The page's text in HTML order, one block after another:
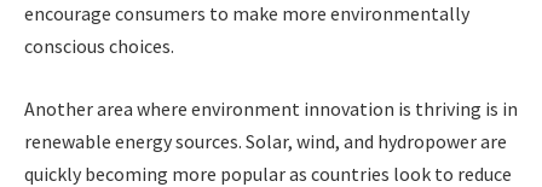
encourage consumers to make more environmentally
conscious choices.
Another area where environment innovation is thriving is in
renewable energy sources. Solar, wind, and hydropower are
quickly becoming more popular as countries look to reduce